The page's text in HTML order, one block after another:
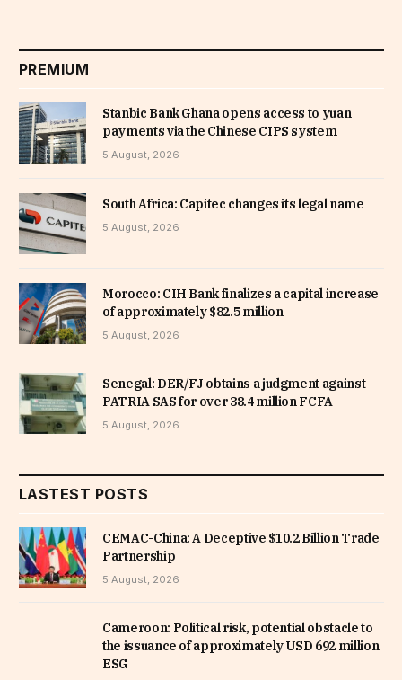
PREMIUM
Stanbic Bank Ghana opens access to yuan
payments via the Chinese CIPS system
5 August, 2026
South Africa: Capitec changes its legal name
5 August, 2026
Morocco: CIH Bank finalizes a capital increase
of approximately $82.5 million
5 August, 2026
Senegal: DER/FJ obtains a judgment against
PATRIA SAS for over 38.4 million FCFA
5 August, 2026
LASTEST POSTS
CEMAC-China: A Deceptive $10.2 Billion Trade
Partnership
5 August, 2026
Cameroon: Political risk, potential obstacle to
the issuance of approximately USD 692 million
ESG